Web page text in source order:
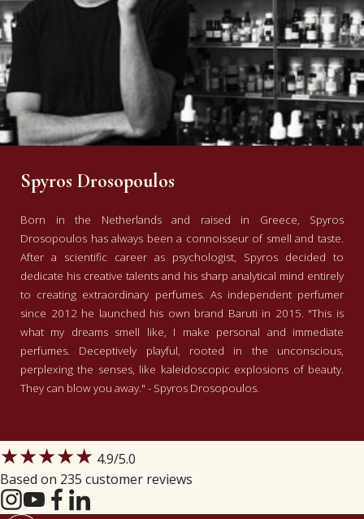
Spyros Drosopoulos
Born in the Netherlands and raised in Greece, Spyros
Drosopoulos has always been a connoisseur of smell and taste.
After a scientific career as psychologist, Spyros decided to
dedicate his creative talents and his sharp analytical mind entirely
to creating extraordinary perfumes. As independent perfumer
since 2012 he launched his own brand Baruti in 2015. "This is
what my dreams smell like, I make personal and immediate
perfumes. Deceptively playful, rooted in the unconscious,
perplexing the senses, like kaleidoscopic explosions of beauty.
They can blow you away." - Spyros Drosopoulos.
★★★★★ 4.9/5.0
Based on 235 customer reviews